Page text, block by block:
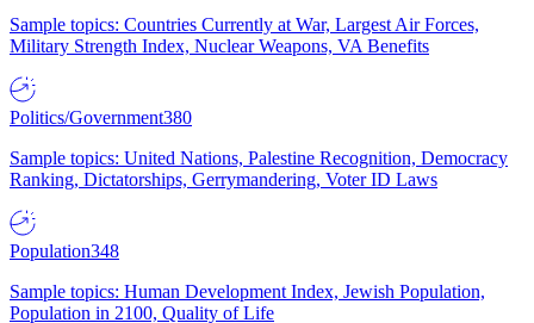
Sample topics: Countries Currently at War, Largest Air Forces,
Military Strength Index, Nuclear Weapons, VA Benefits
Politics/Government380
Sample topics: United Nations, Palestine Recognition, Democracy
Ranking, Dictatorships, Gerrymandering, Voter ID Laws
Population348
Sample topics: Human Development Index, Jewish Population,
Population in 2100, Quality of Life